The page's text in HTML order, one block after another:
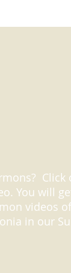
Click
You will
videos
in our